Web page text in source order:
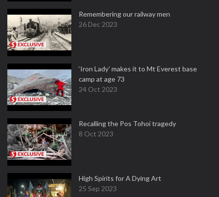
Remembering our railway men
26 Dec 2023
‘Iron Lady’ makes it to Mt Everest base
camp at age 73
24 Oct 2023
Recalling the Pos Tohoi tragedy
8 Oct 2023
High Spirits for A Dying Art
25 Sep 2023